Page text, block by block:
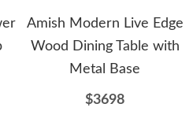
Amish Modern Live Edge
Wood Dining Table with
Metal Base
$3698